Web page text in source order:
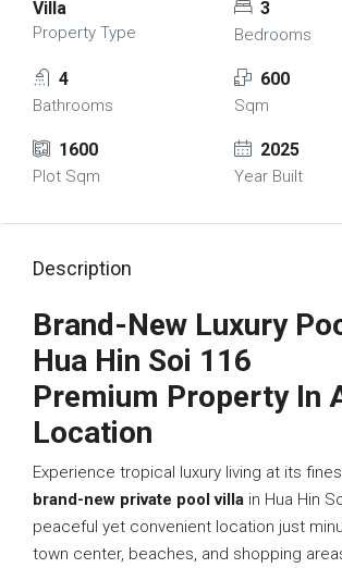
Villa
Property Type
3
Bedrooms
4
Bathrooms
600
Sqm
1600
Plot Sqm
2025
Year Built
Description
Brand-New Luxury
Hua Hin Soi 116
Premium Property In
Location
Experience tropical luxury living at its
brand-new private pool villa in Hua Hin
peaceful yet convenient location just
town center, beaches, and shopping